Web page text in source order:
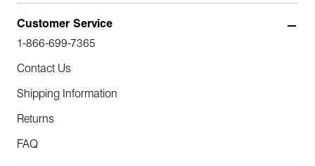
Customer Service
1-866-699-7365
Contact Us
Shipping Information
Returns
FAQ